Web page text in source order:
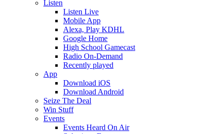
Listen
Listen Live
Mobile App
Alexa, Play KDHL
Google Home
High School Gamecast
Radio On-Demand
Recently played
App
Download iOS
Download Android
Seize The Deal
Win Stuff
Events
Events Heard On Air